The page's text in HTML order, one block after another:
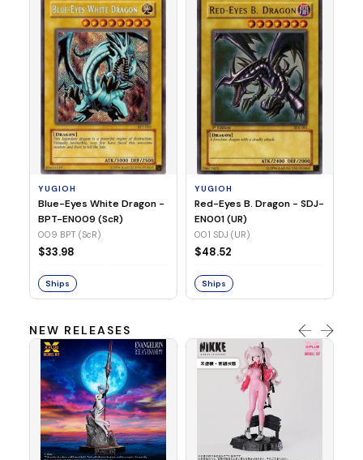
YUGIOH
Blue-Eyes White Dragon -
BPT-EN009 (ScR)
009 BPT (ScR)
$33.98
Ships
YUGIOH
Red-Eyes B. Dragon - SDJ-
EN001 (UR)
001 SDJ (UR)
$48.52
Ships
NEW RELEASES